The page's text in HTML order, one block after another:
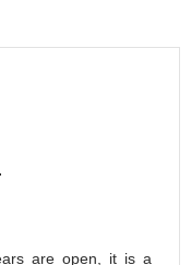
are open, it is a